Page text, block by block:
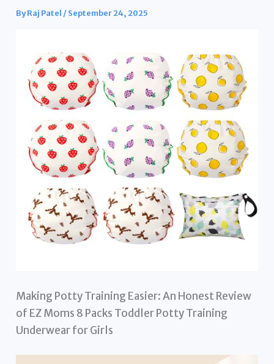
ByRaj Patel /September 24, 2025
Making Potty Training Easier: An Honest Review
of EZ Moms 8 Packs Toddler Potty Training
Underwear for Girls